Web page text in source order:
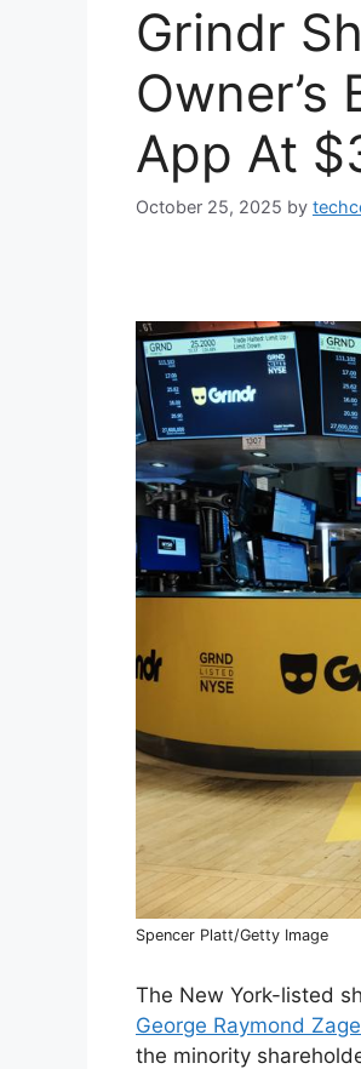
Grindr
App At
October 25, 2025 by
Spencer Platt/Getty Image
The New York-listed
George Raymond
the minority